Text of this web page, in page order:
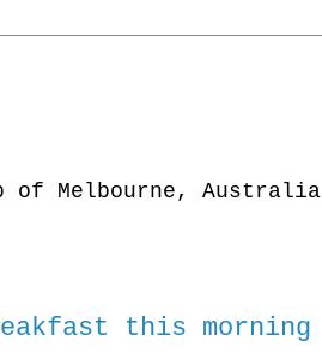
of Melbourne, Australia
this morning